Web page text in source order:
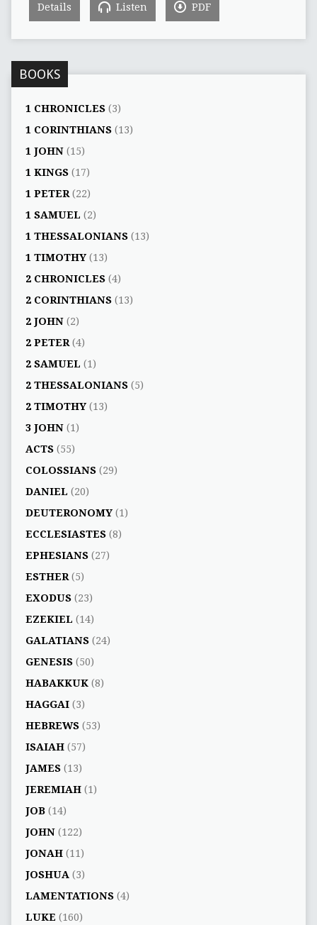
Details Listen PDF
BOOKS
1 CHRONICLES(3)
1 CORINTHIANS(13)
1 JOHN(15)
1 KINGS(17)
1 PETER(22)
1 SAMUEL (2)
1 THESSALONIANS(13)
1 TIMOTHY(13)
2 CHRONICLES(4)
2 CORINTHIANS(13)
2 JOHN(2)
2 PETER(4)
2 SAMUEL (1)
2 THESSALONIANS(5)
2 TIMOTHY(13)
3 JOHN(1)
ACTS(55)
COLOSSIANS(29)
DANIEL (20)
DEUTERONOMY(1)
ECCLESIASTES(8)
EPHESIANS(27)
ESTHER(5)
EXODUS(23)
EZEKIEL (14)
GALATIANS(24)
GENESIS(50)
HABAKKUK(8)
HAGGAI(3)
HEBREWS(53)
ISAIAH(57)
JAMES(13)
JEREMIAH(1)
JOB(14)
JOHN(122)
JONAH(11)
JOSHUA (3)
LAMENTATIONS(4)
LUKE (160)